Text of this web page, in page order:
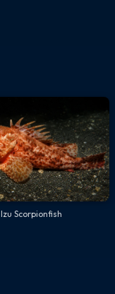
Izu Scorpionfish